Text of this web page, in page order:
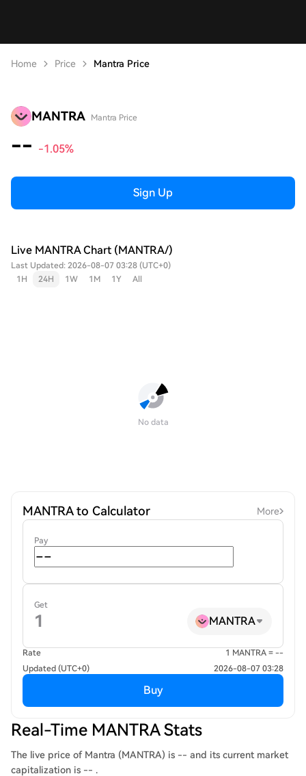
Home Price Mantra Price
MANTRA Mantra Price
-- -1.05%
Sign Up
Live MANTRA Chart (MANTRA/)
Last Updated: 2026-08-07 03:28 (UTC+0)
1H
24H 1W 1M 1Y All
No data
MANTRA to Calculator More
Pay
Get
MANTRA
Rate
1 MANTRA = --
Updated (UTC+0)
2026-08-07 03:28
Buy
Real-Time MANTRA Stats
The live price of Mantra (MANTRA) is -- and its current market
capitalization is -- .